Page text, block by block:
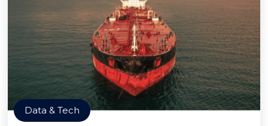
Data & Tech